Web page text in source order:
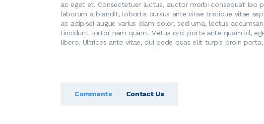
ac eget et. Consectetuer luctus, auctor morbi consequat leo
laborum a blandit, lobortis cursus ante vitae tristique vitae
ac adipisci augue varius diam dolor, sed urna, lectus
tincidunt tortor nam quam. Metus orci porta ante quam id,
libero. Ultrices ante vitae, dui pede quas elit turpis proin
Comments Contact Us